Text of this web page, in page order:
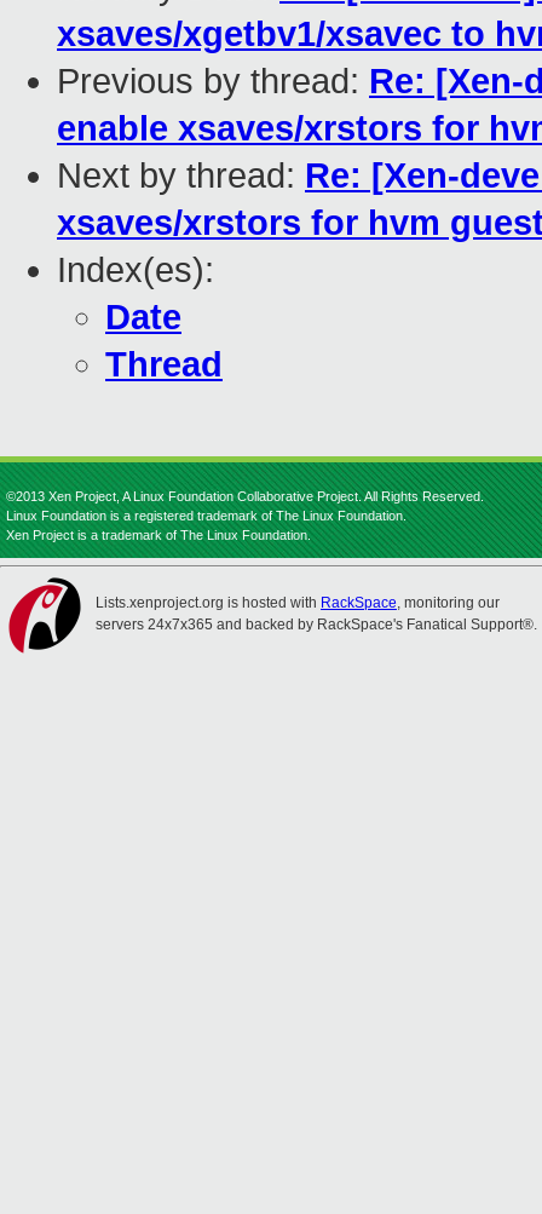
xsaves/xgetbv1/xsavec to
Previous by thread: Re: [Xen-
enable xsaves/xrstors for
Next by thread: Re: [Xen-
xsaves/xrstors for hvm
Index(es):
Date
Thread
©2013 Xen Project, A Linux Foundation Collaborative Project. All Rights Reserved.
Linux Foundation is a registered trademark of The Linux Foundation.
Xen Project is a trademark of The Linux Foundation.
Lists.xenproject.org is hosted with RackSpace, monitoring our
servers 24x7x365 and backed by RackSpace's Fanatical Support®.